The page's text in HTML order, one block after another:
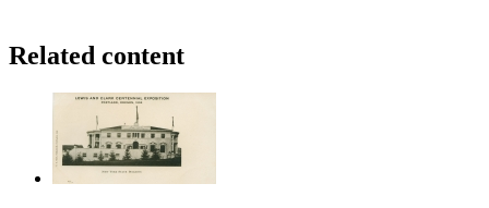
Related content